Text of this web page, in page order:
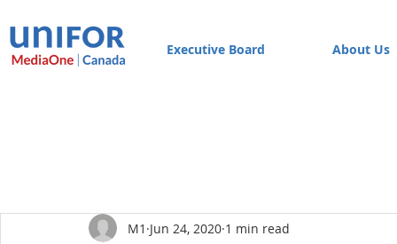
Executive Board About Us
M1 Jun 24, 2020 1 min read